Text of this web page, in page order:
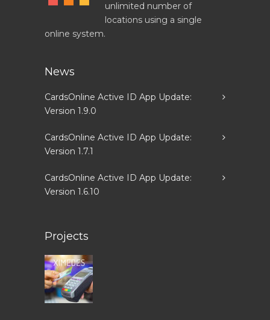
unlimited number of
locations using a single
online system.
News
CardsOnline Active ID App Update:
Version 1.9.0
CardsOnline Active ID App Update:
Version 1.7.1
CardsOnline Active ID App Update:
Version 1.6.10
Projects